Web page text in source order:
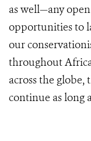
as well—any
opportunities to
our
throughout
across the
continue as long